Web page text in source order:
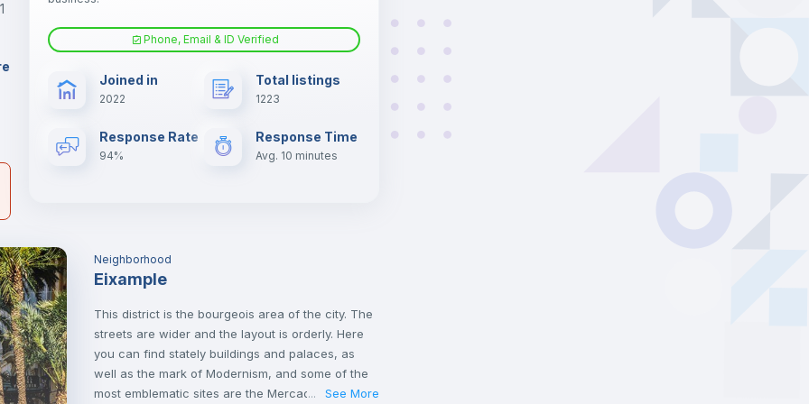
Electric heating
1
Phone, Email & ID Verified
Joined in
2022
Total listings
1223
Response Rate
94%
Response Time
Avg. 10 minutes
Neighborhood
Eixample
This district is the bourgeois area of the city. The
streets are wider and the layout is orderly. Here
you can find stately buildings and palaces, as
well as the mark of Modernism, and some of the
most emblematic sites are the Mercado de Colón
... See More